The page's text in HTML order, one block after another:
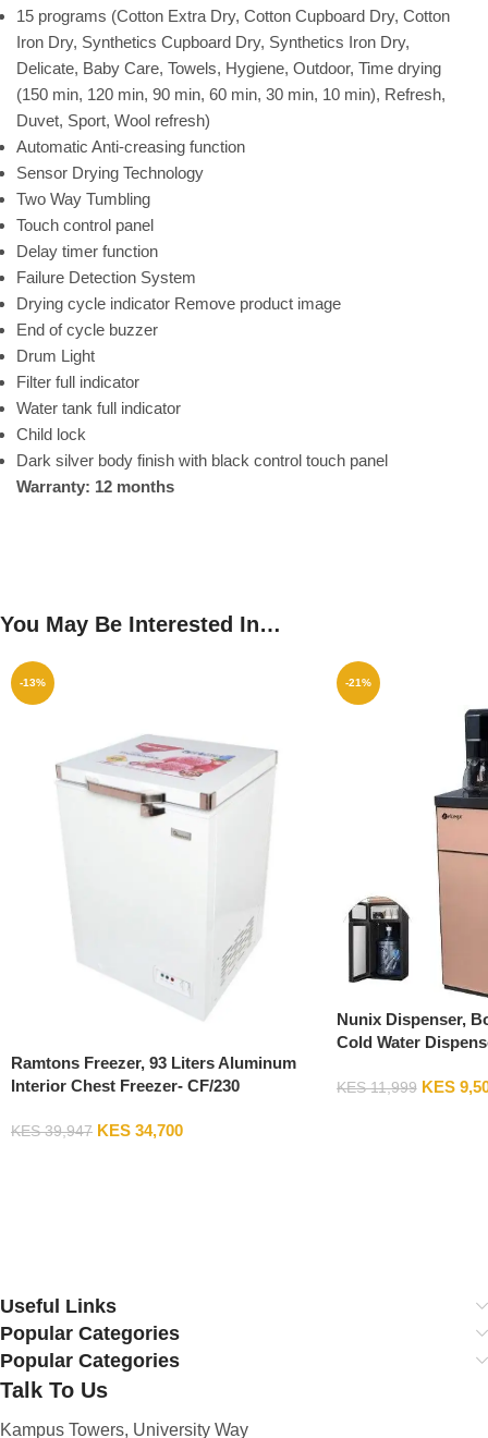
15 programs (Cotton Extra Dry, Cotton Cupboard Dry, Cotton
Iron Dry, Synthetics Cupboard Dry, Synthetics Iron Dry,
Delicate, Baby Care, Towels, Hygiene, Outdoor, Time drying
(150 min, 120 min, 90 min, 60 min, 30 min, 10 min), Refresh,
Duvet, Sport, Wool refresh)
Automatic Anti-creasing function
Sensor Drying Technology
Two Way Tumbling
Touch control panel
Delay timer function
Failure Detection System
Drying cycle indicator Remove product image
End of cycle buzzer
Drum Light
Filter full indicator
Water tank full indicator
Child lock
Dark silver body finish with black control touch panel
Warranty: 12 months
You May Be Interested In…
-13%
Ramtons Freezer, 93 Liters Aluminum
Interior Chest Freezer- CF/230
KES39,947 KES 34,700
-21%
Nunix Dispenser,
Cold Water
KES11,999 KES
Useful Links
Popular Categories
Popular Categories
Talk To Us
Kampus Towers, University Way